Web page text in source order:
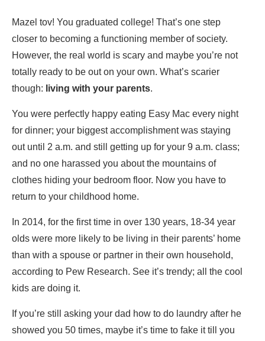
Mazel tov! You graduated college! That’s one step
closer to becoming a functioning member of society.
However, the real world is scary and maybe you’re not
totally ready to be out on your own. What’s scarier
though: living with your parents.
You were perfectly happy eating Easy Mac every night
for dinner; your biggest accomplishment was staying
out until 2 a.m. and still getting up for your 9 a.m. class;
and no one harassed you about the mountains of
clothes hiding your bedroom floor. Now you have to
return to your childhood home.
In 2014, for the first time in over 130 years, 18-34 year
olds were more likely to be living in their parents’ home
than with a spouse or partner in their own household,
according to Pew Research. See it’s trendy; all the cool
kids are doing it.
If you’re still asking your dad how to do laundry after he
showed you 50 times, maybe it’s time to fake it till you